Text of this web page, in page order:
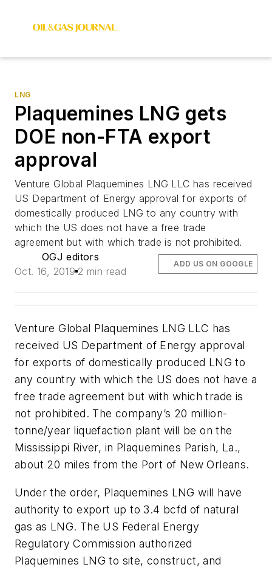
LNG
Plaquemines LNG gets
DOE non-FTA export
approval
Venture Global Plaquemines LNG LLC has received
US Department of Energy approval for exports of
domestically produced LNG to any country with
which the US does not have a free trade
agreement but with which trade is not prohibited.
OGJ editors
Oct. 16, 2019 2 min read
ADD US ON GOOGLE
Venture Global Plaquemines LNG LLC has
received US Department of Energy approval
for exports of domestically produced LNG to
any country with which the US does not have a
free trade agreement but with which trade is
not prohibited. The company’s 20 million-
tonne/year liquefaction plant will be on the
Mississippi River, in Plaquemines Parish, La.,
about 20 miles from the Port of New Orleans.
Under the order, Plaquemines LNG will have
authority to export up to 3.4 bcfd of natural
gas as LNG. The US Federal Energy
Regulatory Commission authorized
Plaquemines LNG to site, construct, and